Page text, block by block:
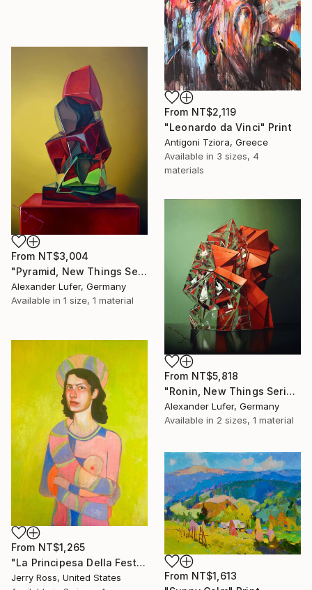
From NT$2,119
"Leonardo da Vinci" Print
Antigoni Tziora, Greece
Available in 3 sizes, 4
materials
From NT$3,004
"Pyramid, New Things Series, 2021, oil on canvas, 120 x 90 cm" Print
Alexander Lufer, Germany
Available in 1 size, 1 material
From NT$5,818
"Ronin, New Things Series, 2023, oil on canvas, 100 x 110 cm" Print
Alexander Lufer, Germany
Available in 2 sizes, 1 material
From NT$1,265
"La Principesa Della Festa" Print
Jerry Ross, United States
From NT$1,613